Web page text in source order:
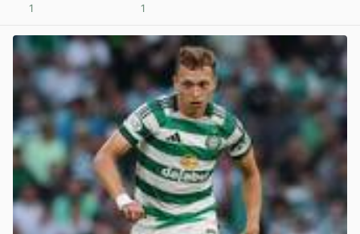
1 1